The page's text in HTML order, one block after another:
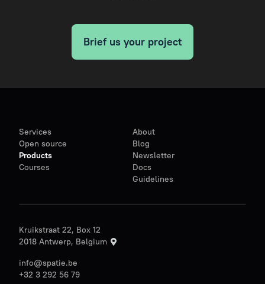
Brief us your project
Services
Open source
Products
Courses
About
Blog
Newsletter
Docs
Guidelines
Kruikstraat 22, Box 12
2018 Antwerp, Belgium
info@spatie.be
+32 3 292 56 79